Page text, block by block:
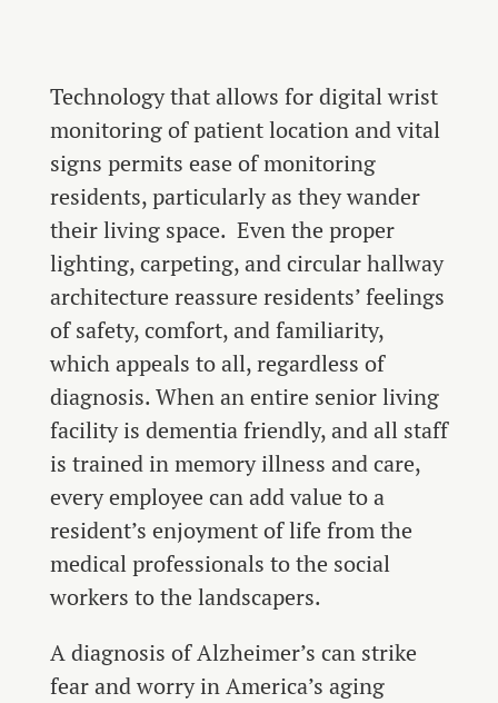
Technology that allows for digital wrist
monitoring of patient location and vital
signs permits ease of monitoring
residents, particularly as they wander
their living space. Even the proper
lighting, carpeting, and circular hallway
architecture reassure residents’ feelings
of safety, comfort, and familiarity,
which appeals to all, regardless of
diagnosis. When an entire senior living
facility is dementia friendly, and all staff
is trained in memory illness and care,
every employee can add value to a
resident’s enjoyment of life from the
medical professionals to the social
workers to the landscapers.
A diagnosis of Alzheimer’s can strike
fear and worry in America’s aging